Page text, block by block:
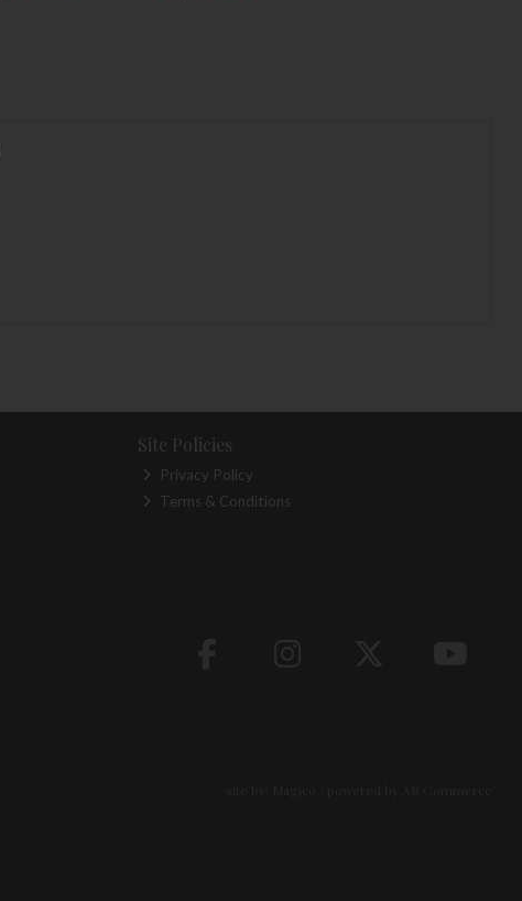
Site Policies
Privacy Policy
Terms & Conditions